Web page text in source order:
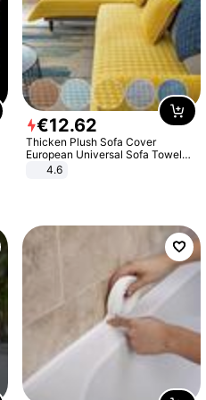
€12.62
Thicken Plush Sofa Cover
European Universal Sofa Towel
Cover Slip Resistant Couch Cover
4.6